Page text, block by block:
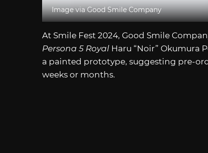
Image via Good Smile Company
At Smile Fest 2024, Good Smile
Persona 5 Royal Haru “Noir” Okumura
a painted prototype, suggesting pre-
weeks or months.